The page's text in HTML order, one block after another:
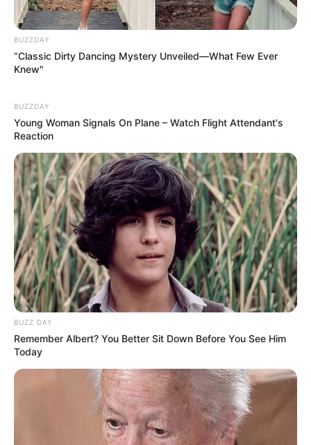
BUZZDAY
“Classic Dirty Dancing Mystery Unveiled—What Few Ever
Knew"
BUZZDAY
Young Woman Signals On Plane – Watch Flight Attendant's
Reaction
BUZZ DAY
Remember Albert? You Better Sit Down Before You See Him
Today